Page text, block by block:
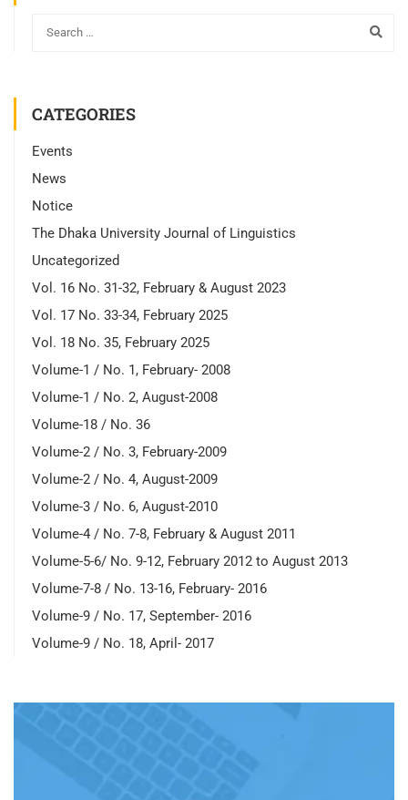
CATEGORIES
Events
News
Notice
The Dhaka University Journal of Linguistics
Uncategorized
Vol. 16 No. 31-32, February & August 2023
Vol. 17 No. 33-34, February 2025
Vol. 18 No. 35, February 2025
Volume-1 / No. 1, February- 2008
Volume-1 / No. 2, August-2008
Volume-18 / No. 36
Volume-2 / No. 3, February-2009
Volume-2 / No. 4, August-2009
Volume-3 / No. 6, August-2010
Volume-4 / No. 7-8, February & August 2011
Volume-5-6/ No. 9-12, February 2012 to August 2013
Volume-7-8 / No. 13-16, February- 2016
Volume-9 / No. 17, September- 2016
Volume-9 / No. 18, April- 2017